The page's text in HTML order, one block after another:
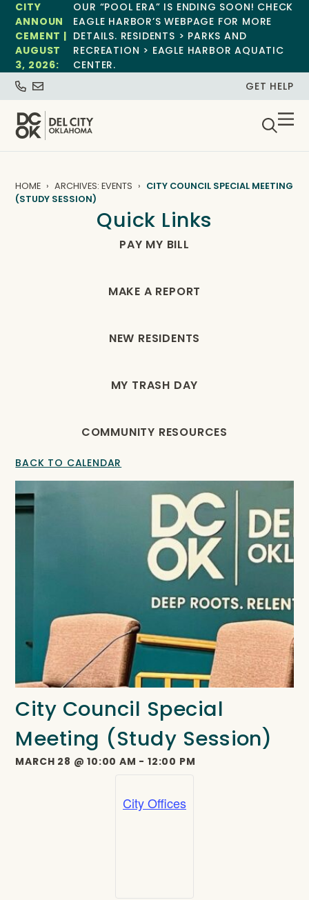
CITY
ANNOUN
CEMENT |
AUGUST
3, 2026:
OUR “POOL ERA” IS ENDING SOON! CHECK
EAGLE HARBOR’S WEBPAGE FOR MORE
DETAILS. RESIDENTS > PARKS AND
RECREATION > EAGLE HARBOR AQUATIC
CENTER.
GET HELP
HOME ARCHIVES: EVENTS
CITY COUNCIL SPECIAL MEETING
(STUDY SESSION)
Quick Links
PAY MY BILL
MAKE A REPORT
NEW RESIDENTS
MY TRASH DAY
COMMUNITY RESOURCES
BACK TO CALENDAR
City Council Special
Meeting (Study Session)
MARCH 28 @10:00 AM -12:00 PM
City Offices